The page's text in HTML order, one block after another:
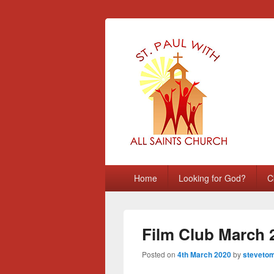
St Paul with
Home Looking for God?
Film Club March
Posted on 4th March 2020by